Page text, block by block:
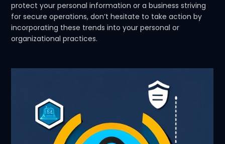
protect your personal information or a business striving
for secure operations, don’t hesitate to take action by
incorporating these trends into your personal or
organizational practices.